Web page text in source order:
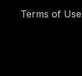
Terms of Use